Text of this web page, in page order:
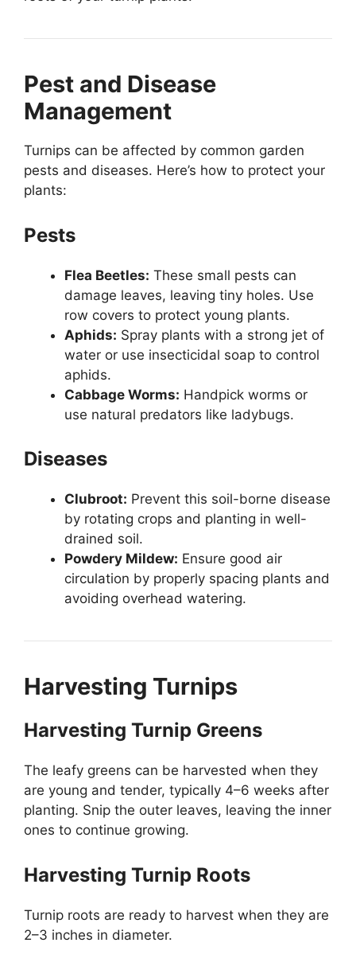
Pest and Disease
Management
Turnips can be affected by common garden
pests and diseases. Here’s how to protect your
plants:
Pests
Flea Beetles: These small pests can
damage leaves, leaving tiny holes. Use
row covers to protect young plants.
Aphids: Spray plants with a strong jet of
water or use insecticidal soap to control
aphids.
Cabbage Worms: Handpick worms or
use natural predators like ladybugs.
Diseases
Clubroot: Prevent this soil-borne disease
by rotating crops and planting in well-
drained soil.
Powdery Mildew: Ensure good air
circulation by properly spacing plants and
avoiding overhead watering.
Harvesting Turnips
Harvesting Turnip Greens
The leafy greens can be harvested when they
are young and tender, typically 4–6 weeks after
planting. Snip the outer leaves, leaving the inner
ones to continue growing.
Harvesting Turnip Roots
Turnip roots are ready to harvest when they are
2–3 inches in diameter.